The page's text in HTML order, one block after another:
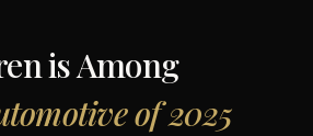
is Among
of 2025